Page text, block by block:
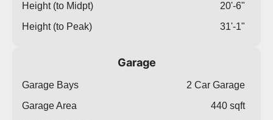
Height (to Midpt)
20'-6"
Height (to Peak)
31'-1"
Garage
Garage Bays
2 Car Garage
Garage Area
440 sqft